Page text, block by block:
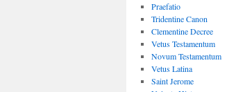
Praefatio
Tridentine Canon
Clementine Decree
Vetus Testamentum
Novum Testamentum
Vetus Latina
Saint Jerome